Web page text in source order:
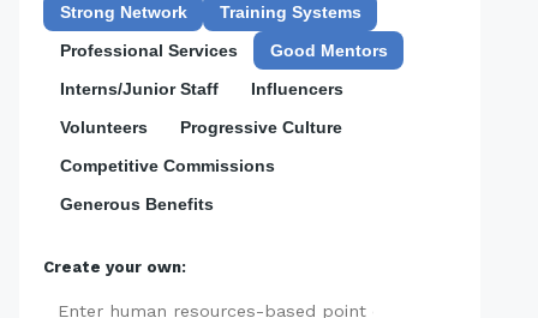
Strong Network
Training Systems
Professional Services
Good Mentors
Interns/Junior Staff
Influencers
Volunteers
Progressive Culture
Competitive Commissions
Generous Benefits
Create your own: